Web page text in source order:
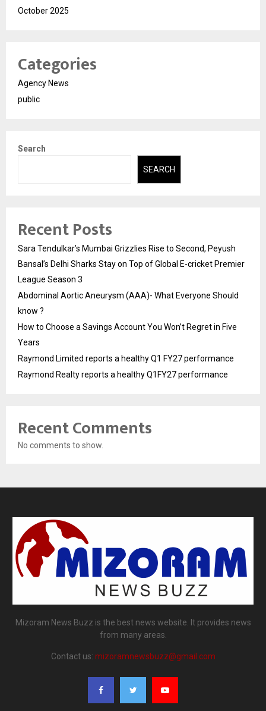
October 2025
Categories
Agency News
public
Search
SEARCH
Recent Posts
Sara Tendulkar’s Mumbai Grizzlies Rise to Second, Peyush
Bansal’s Delhi Sharks Stay on Top of Global E-cricket Premier
League Season 3
Abdominal Aortic Aneurysm (AAA)- What Everyone Should
know ?
How to Choose a Savings Account You Won’t Regret in Five
Years
Raymond Limited reports a healthy Q1 FY27 performance
Raymond Realty reports a healthy Q1FY27 performance
Recent Comments
No comments to show.
Mizoram News Buzz is the best news website. It provides news
from many areas.
Contact us: mizoramnewsbuzz@gmail.com